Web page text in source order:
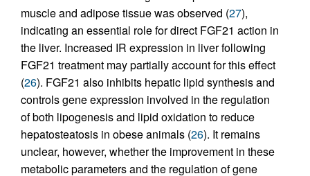
muscle and adipose tissue was observed (27),
indicating an essential role for direct FGF21 action in
the liver. Increased IR expression in liver following
FGF21 treatment may partially account for this effect
(26). FGF21 also inhibits hepatic lipid synthesis and
controls gene expression involved in the regulation
of both lipogenesis and lipid oxidation to reduce
hepatosteatosis in obese animals (26). It remains
unclear, however, whether the improvement in these
metabolic parameters and the regulation of gene